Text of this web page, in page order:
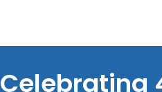
Celebrating